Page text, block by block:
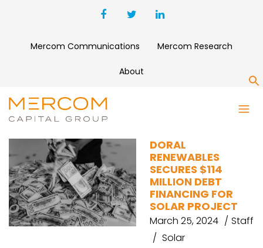
Mercom Communications Mercom Research
About
OHIO
DORAL
RENEWABLES
SECURES $114
MILLION DEBT
FINANCING FOR
SOLAR PROJECT
March 25, 2024
Staff
Solar